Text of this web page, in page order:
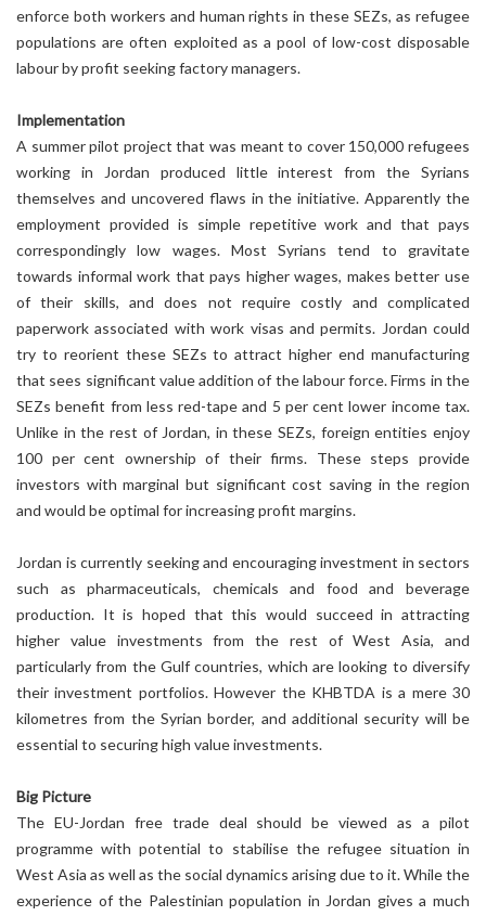
enforce both workers and human rights in these SEZs, as refugee
populations are often exploited as a pool of low-cost disposable
labour by profit seeking factory managers.
Implementation
A summer pilot project that was meant to cover 150,000 refugees
working in Jordan produced little interest from the Syrians
themselves and uncovered flaws in the initiative. Apparently the
employment provided is simple repetitive work and that pays
correspondingly low wages. Most Syrians tend to gravitate
towards informal work that pays higher wages, makes better use
of their skills, and does not require costly and complicated
paperwork associated with work visas and permits. Jordan could
try to reorient these SEZs to attract higher end manufacturing
that sees significant value addition of the labour force. Firms in the
SEZs benefit from less red-tape and 5 per cent lower income tax.
Unlike in the rest of Jordan, in these SEZs, foreign entities enjoy
100 per cent ownership of their firms. These steps provide
investors with marginal but significant cost saving in the region
and would be optimal for increasing profit margins.
Jordan is currently seeking and encouraging investment in sectors
such as pharmaceuticals, chemicals and food and beverage
production. It is hoped that this would succeed in attracting
higher value investments from the rest of West Asia, and
particularly from the Gulf countries, which are looking to diversify
their investment portfolios. However the KHBTDA is a mere 30
kilometres from the Syrian border, and additional security will be
essential to securing high value investments.
Big Picture
The EU-Jordan free trade deal should be viewed as a pilot
programme with potential to stabilise the refugee situation in
West Asia as well as the social dynamics arising due to it. While the
experience of the Palestinian population in Jordan gives a much